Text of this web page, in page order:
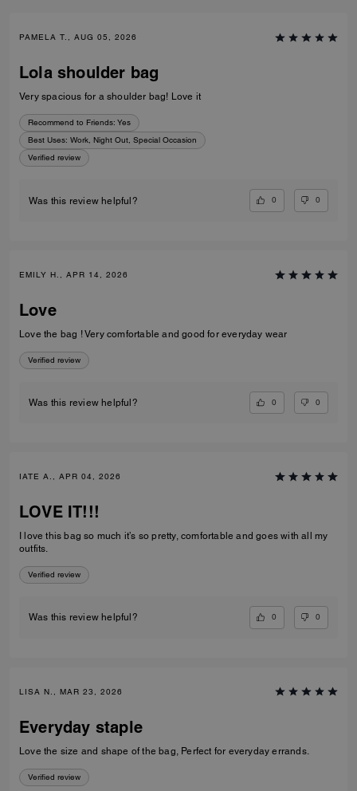
PAMELA T., AUG 05, 2026
Lola shoulder bag
Very spacious for a shoulder bag! Love it
Recommend to Friends: Yes
Best Uses: Work, Night Out, Special Occasion
Verified review
Was this review helpful? 0 0
EMILY H., APR 14, 2026
Love
Love the bag ! Very comfortable and good for everyday wear
Verified review
Was this review helpful? 0 0
IATE A., APR 04, 2026
LOVE IT!!!
I love this bag so much it’s so pretty, comfortable and goes with all my
outfits.
Verified review
Was this review helpful? 0 0
LISA N., MAR 23, 2026
Everyday staple
Love the size and shape of the bag, Perfect for everyday errands.
Verified review